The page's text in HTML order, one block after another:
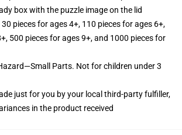
box with the puzzle image on the lid
pieces for ages 4+, 110 pieces for ages 6+,
500 pieces for ages 9+, and 1000 pieces for
Parts. Not for children under 3
just for you by your local third-party fulfiller,
in the product received